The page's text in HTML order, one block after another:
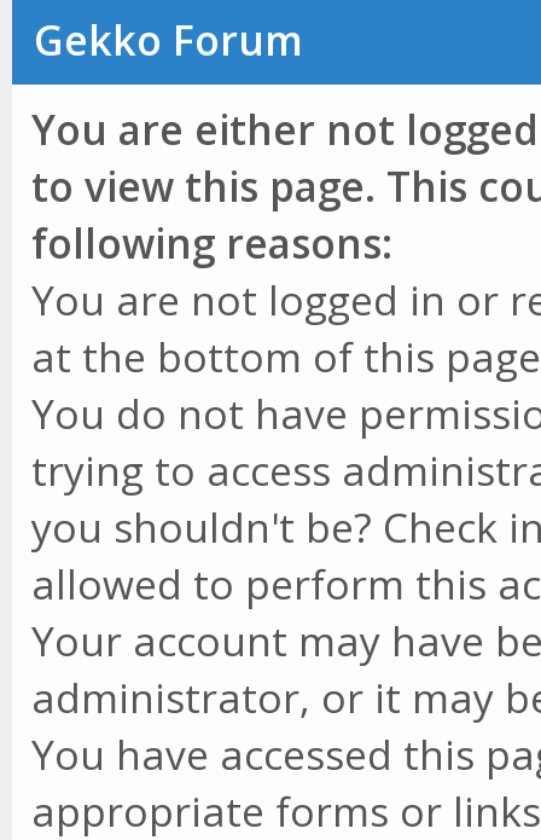
Gekko Forum
You are either not
to view this page. This
following reasons:
You are not logged in or
at the bottom of this
You do not have
trying to access
you shouldn't be? Check
allowed to perform this
Your account may have
administrator, or it may
You have accessed this
appropriate forms or